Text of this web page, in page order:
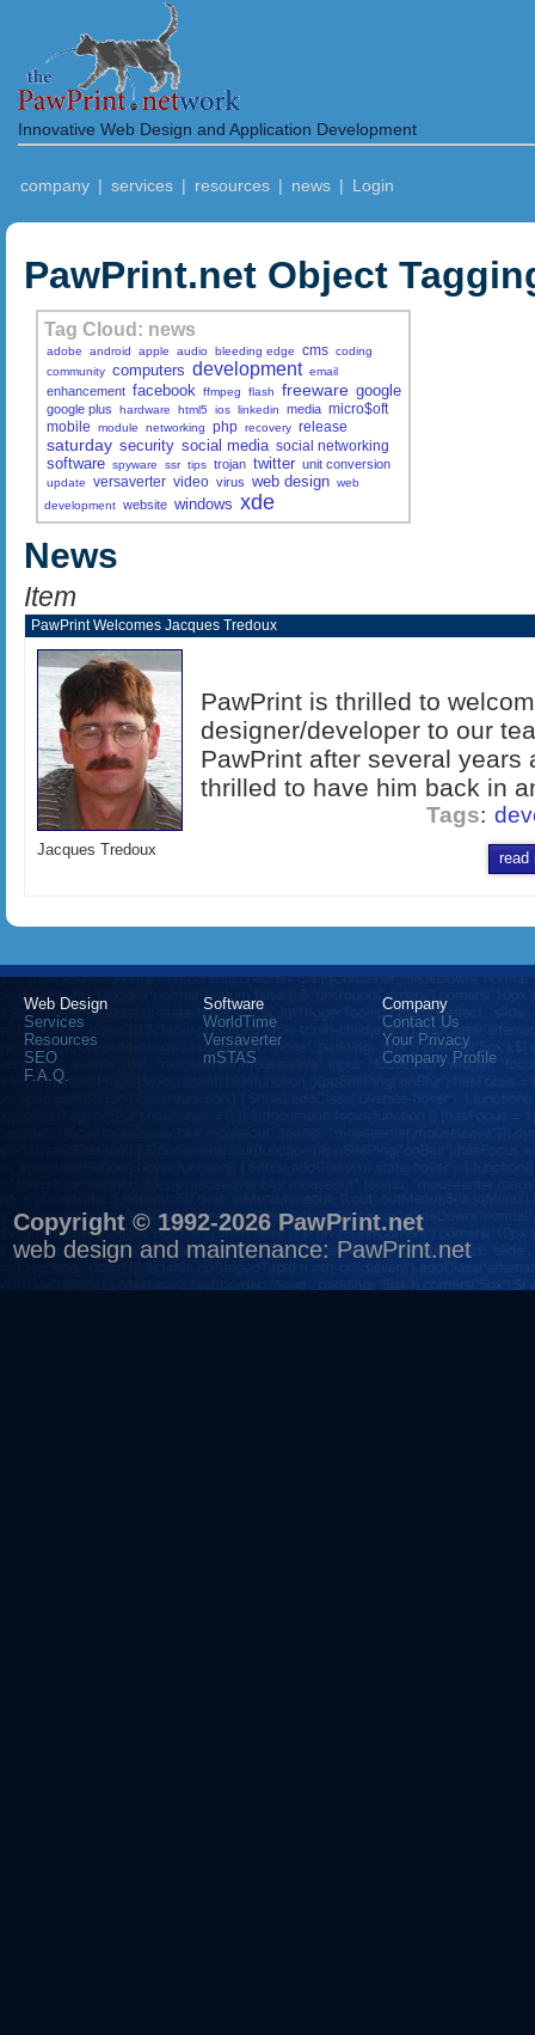
Innovative Web Design and Application Development
company | services | resources | news | Login
PawPrint.net Object
Tag Cloud: news
adobe android apple audio bleeding edge cms coding
community computers development email
enhancement facebook ffmpeg flash freeware google
google plus hardware html5 ios linkedin media micro$oft
mobile
module networking php recovery release
saturday security social media social networking
software spyware ssr tips trojan twitter unit conversion
update versaverter video virus web design web
development website windows xde
News
Item
PawPrint Welcomes Jacques Tredoux
Jacques Tredoux
PawPrint is thrilled to
designer/developer to our
PawPrint after several years
thrilled to have him back in
Tags:
read
Web Design
Services
Resources
SEO
F.A.Q.
Software
WorldTime
Versaverter
mSTAS
Company
Contact Us
Your Privacy
Company Profile
Copyright © 1992-2026 PawPrint.net
web design and maintenance: PawPrint.net